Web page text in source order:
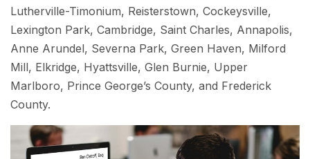
Lutherville-Timonium, Reisterstown, Cockeysville,
Lexington Park, Cambridge, Saint Charles, Annapolis,
Anne Arundel, Severna Park, Green Haven, Milford
Mill, Elkridge, Hyattsville, Glen Burnie, Upper
Marlboro, Prince George’s County, and Frederick
County.